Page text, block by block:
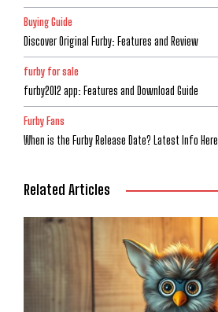
Buying Guide
Discover Original Furby: Features and Review
furby for sale
furby2012 app: Features and Download Guide
Furby Fans
When is the Furby Release Date? Latest Info Here
Related Articles